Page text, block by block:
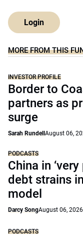
Login
MORE FROM THIS
INVESTOR PROFILE
Border to
partners as
surge
Sarah Rundell August 06,
PODCASTS
China in
debt strains
model
Darcy SongAugust 06, 2026
PODCASTS